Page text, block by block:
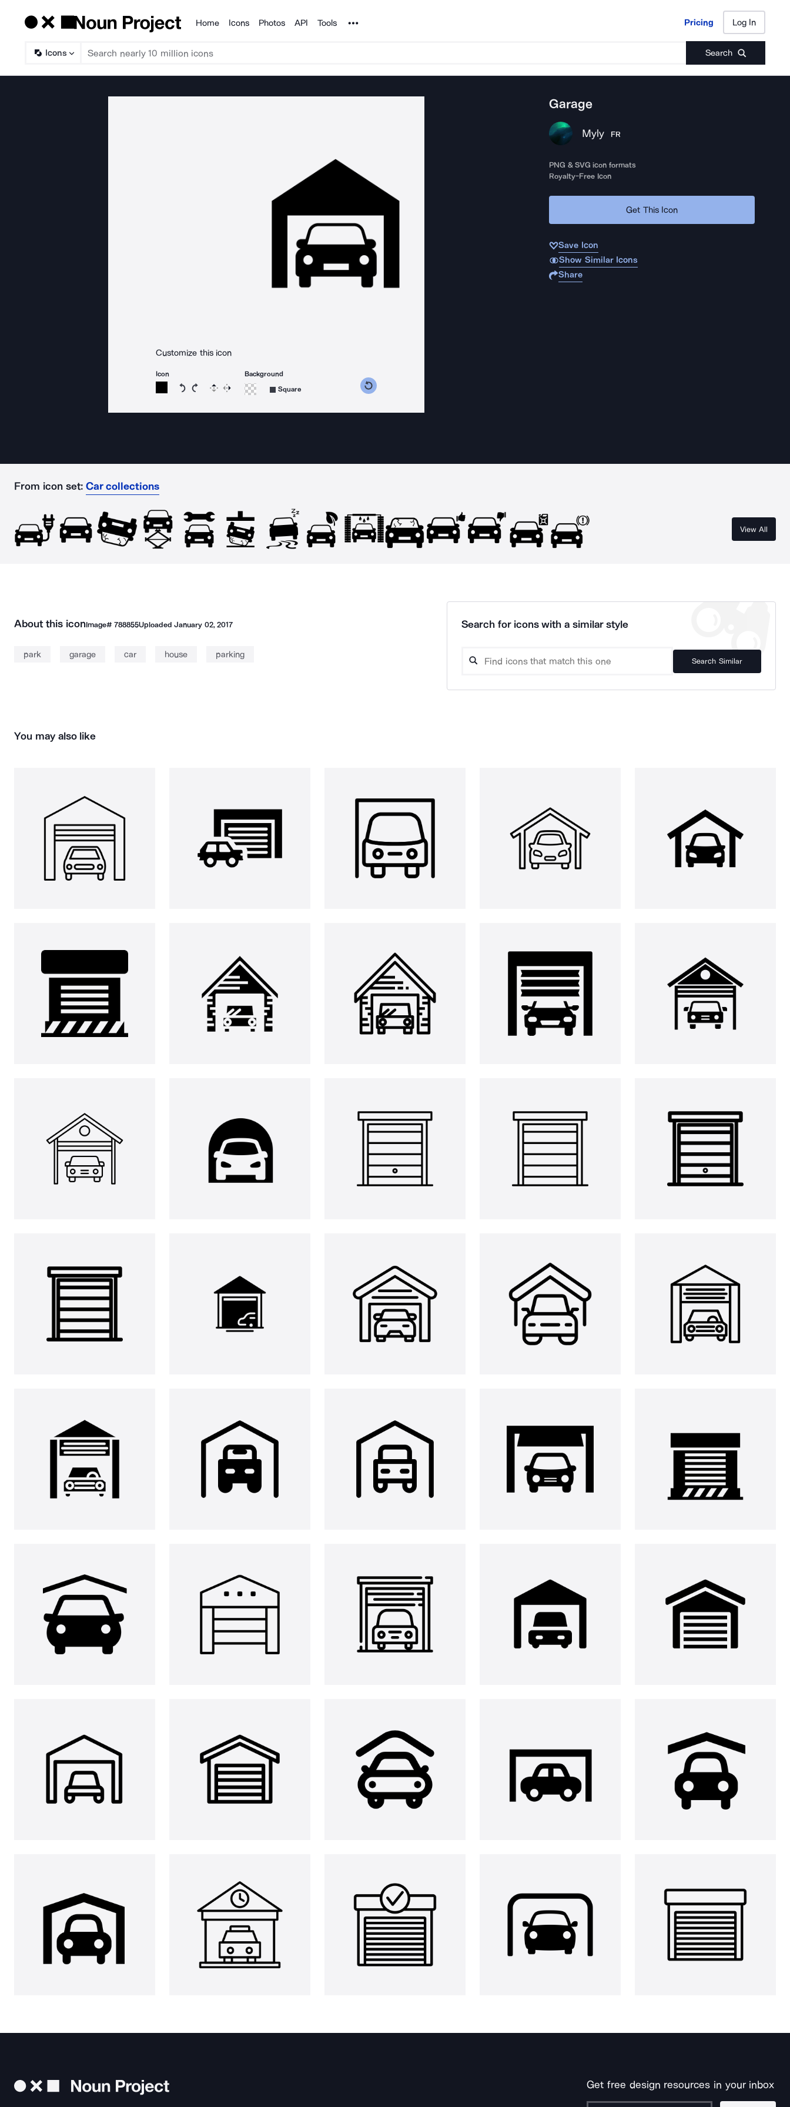
Products
Home Icons Photos API Tools Noun Project Pricing Log In
Icons Search
Pricing Log In
Customize this icon
Icon
Rotate icon 15 degrees counterclockwise
Rotate icon 15 degrees clockwise
Flip Reverse
Background
Square
Garage
Myly FR
PNG & SVG icon formats
Royalty-Free Icon
Get This Icon
Save Icon
Show Similar Icons
Share
From icon set: Car collections
View All
About this iconImage# 788855UploadedJanuary 02, 2017
park garage car house parking
Search for icons with a similar style
Search Similar
You may also like
Get free design resources in your inbox